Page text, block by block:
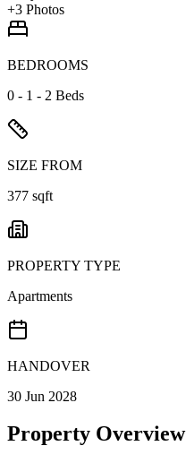
+3 Photos
BEDROOMS
0 - 1 - 2 Beds
SIZE FROM
377 sqft
PROPERTY TYPE
Apartments
HANDOVER
30 Jun 2028
Property Overview